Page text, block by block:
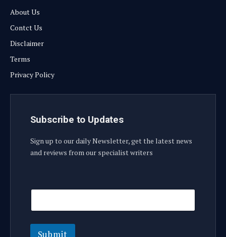
About Us
Contct Us
Disclaimer
Terms
Privacy Policy
Subscribe to Updates
Sign up to our daily Newsletter, get the latest news
and reviews from our specialist writers
l
E
a
i
Submit